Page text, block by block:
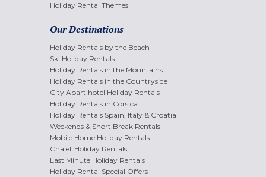
Holiday Rental Themes
Our Destinations
Holiday Rentals by the Beach
Ski Holiday Rentals
Holiday Rentals in the Mountains
Holiday Rentals in the Countryside
City Apart'hotel Holiday Rentals
Holiday Rentals in Corsica
Holiday Rentals Spain, Italy & Croatia
Weekends & Short Break Rentals
Mobile Home Holiday Rentals
Chalet Holiday Rentals
Last Minute Holiday Rentals
Holiday Rental Special Offers